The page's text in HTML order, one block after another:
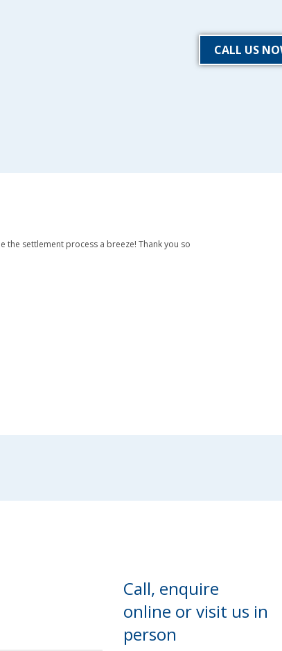
CALL US
the settlement process a breeze! Thank you so
Call, enquire
online orvisit us in
person